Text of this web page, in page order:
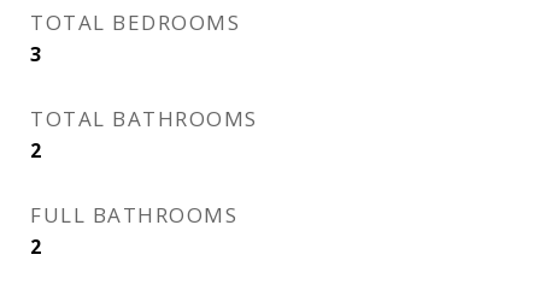
TOTAL BEDROOMS
3
TOTAL BATHROOMS
2
FULL BATHROOMS
2